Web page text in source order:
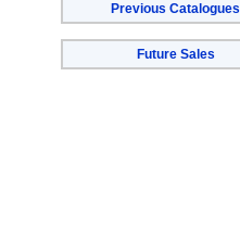
Previous Catalogues
Future Sales